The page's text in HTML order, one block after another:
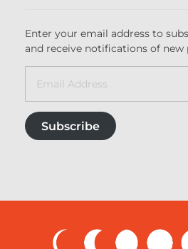
Enter your email address to
and receive notifications of new
Subscribe